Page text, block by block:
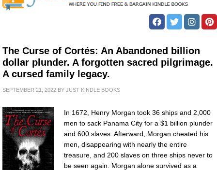
The Curse of Cortés: An Abandoned billion
dollar plunder. A forgotten sacred pilgrimage.
A cursed family legacy.
SEPTEMBER 21, 2022 BY JUST KINDLE BOOKS
In 1672, Henry Morgan took 36 ships and 2,000
men to sack Panama City for a $1 billion plunder
and 600 slaves. Afterward, Morgan cheated his
men, disappearing with nearly the entire
treasure, and 200 slaves on three ships never to
be seen again. Morgan alone survived as a